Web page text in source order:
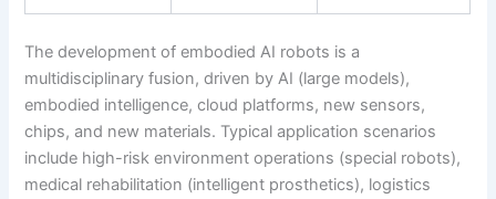
The development of embodied AI robots is a
multidisciplinary fusion, driven by AI (large models),
embodied intelligence, cloud platforms, new sensors,
chips, and new materials. Typical application scenarios
include high-risk environment operations (special robots),
medical rehabilitation (intelligent prosthetics), logistics